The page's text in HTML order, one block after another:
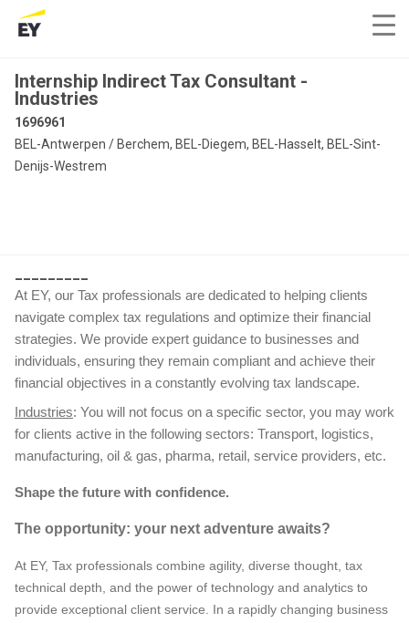
Internship Indirect Tax Consultant -
Industries
1696961
BEL-Antwerpen / Berchem, BEL-Diegem, BEL-Hasselt, BEL-Sint-
Denijs-Westrem
At EY, our Tax professionals are dedicated to helping clients
navigate complex tax regulations and optimize their financial
strategies. We provide expert guidance to businesses and
individuals, ensuring they remain compliant and achieve their
financial objectives in a constantly evolving tax landscape.
Industries: You will not focus on a specific sector, you may work
for clients active in the following sectors: Transport, logistics,
manufacturing, oil & gas, pharma, retail, service providers, etc.
Shape the future with confidence.
The opportunity: your next adventure awaits?
At EY, Tax professionals combine agility, diverse thought, tax
technical depth, and the power of technology and analytics to
provide exceptional client service. In a rapidly changing business